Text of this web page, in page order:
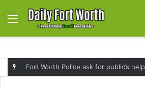
Menu